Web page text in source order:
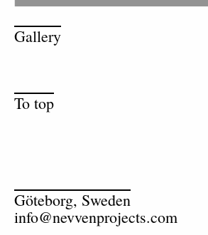
Gallery
To top
Göteborg, Sweden
info@nevvenprojects.com